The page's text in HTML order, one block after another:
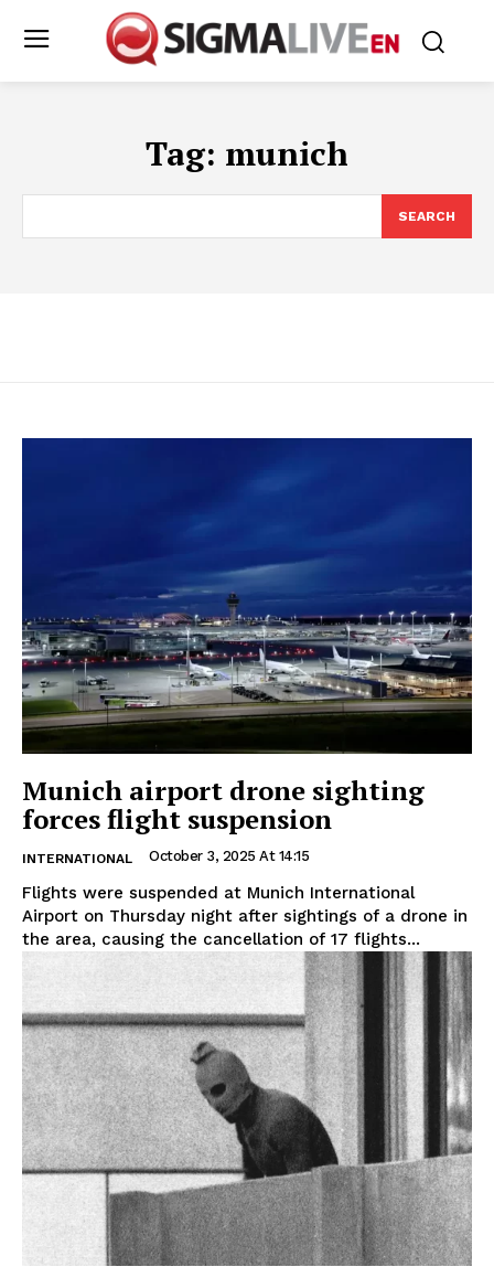
Tag: munich
SEARCH
Munich airport drone sighting
forces flight suspension
INTERNATIONAL October 3, 2025 At 14:15
Flights were suspended at Munich International
Airport on Thursday night after sightings of a drone in
the area, causing the cancellation of 17 flights...